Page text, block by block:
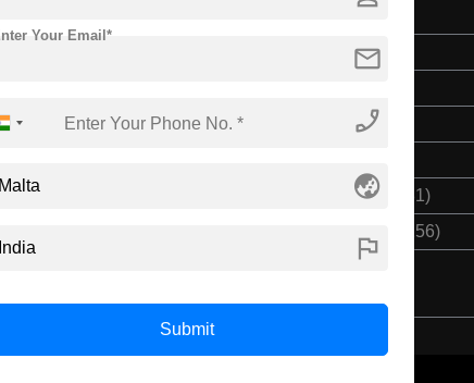
Bachelor's
$ 11557(₹ 955281)
$ 46231(₹ 3221256)
mail
Your Email*
phone_enabled
globe_asia
flag
Submit